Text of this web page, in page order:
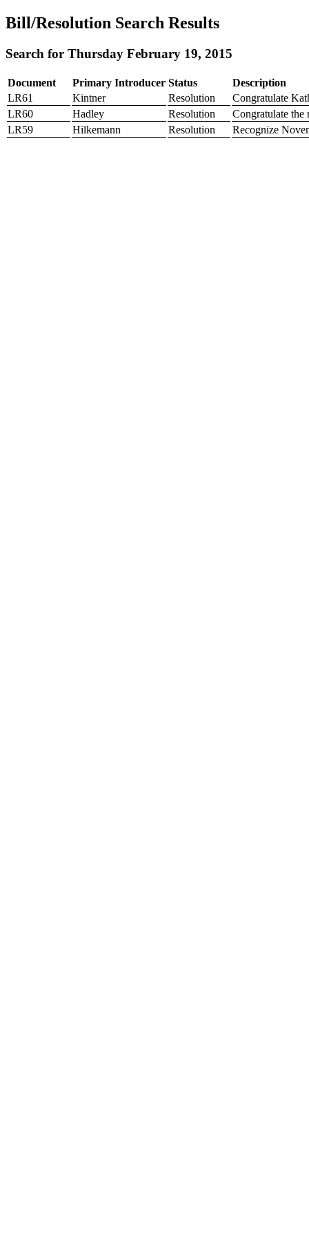
Bill/Resolution Search Results
Search for Thursday February 19, 2015
Document Primary Introducer Status
Description
LR61
Kintner Resolution
Congratulate
LR60
Hadley Resolution
Congratulate
LR59
Hilkemann Resolution Recognize